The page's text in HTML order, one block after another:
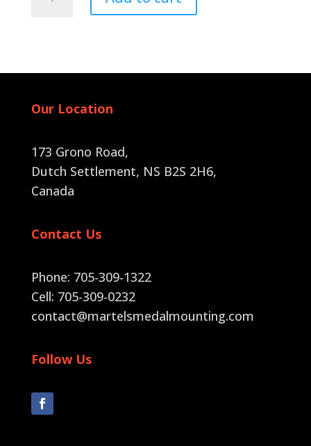
Our Location
173 Grono Road,
Dutch Settlement, NS B2S 2H6,
Canada
Contact Us
Phone: 705-309-1322
Cell: 705-309-0232
contact@martelsmedalmounting.com
Follow Us